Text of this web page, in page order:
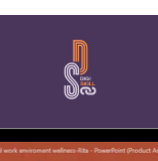
drew 26 structured participants composed of
modernize their operations. The ses